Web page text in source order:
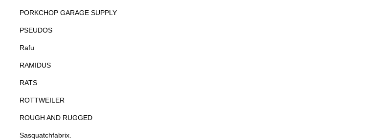
PORKCHOP GARAGE SUPPLY
PSEUDOS
Rafu
RAMIDUS
RATS
ROTTWEILER
ROUGH AND RUGGED
Sasquatchfabrix.